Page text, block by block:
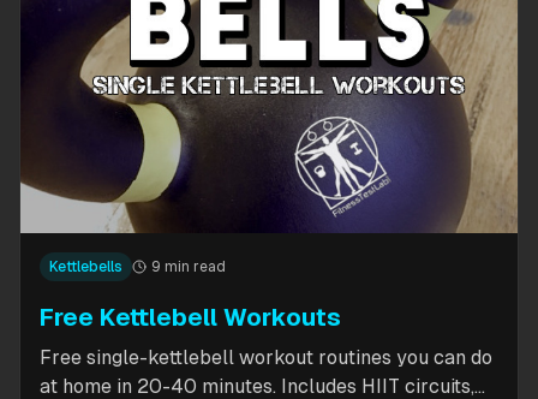
Kettlebells 9 min read
Free Kettlebell Workouts
Free single-kettlebell workout routines you can do
at home in 20-40 minutes. Includes HIIT circuits,